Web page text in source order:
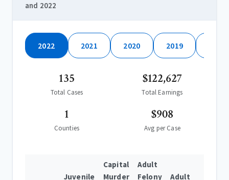
and 2022
2022 2021 2020 2019
135
Total Cases
$122,627
Total Earnings
1
Counties
$908
Avg per Case
Juvenile
Capital
Murder
Adult
Felony
Adult